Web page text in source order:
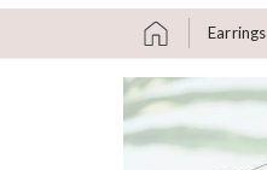
Earrings
Skip to content